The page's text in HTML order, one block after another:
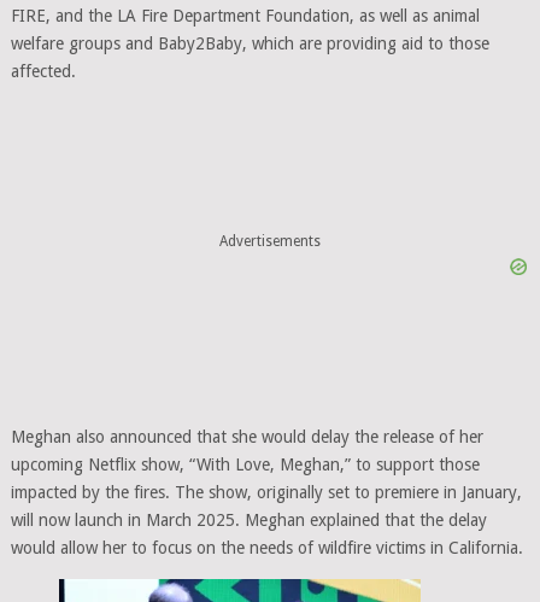
FIRE, and the LA Fire Department Foundation, as well as animal
welfare groups and Baby2Baby, which are providing aid to those
affected.
Advertisements
Meghan also announced that she would delay the release of her
upcoming Netflix show, “With Love, Meghan,” to support those
impacted by the fires. The show, originally set to premiere in January,
will now launch in March 2025. Meghan explained that the delay
would allow her to focus on the needs of wildfire victims in California.